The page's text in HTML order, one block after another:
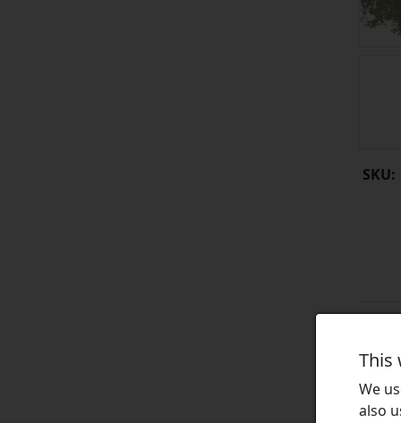
SKU:
This
We
also